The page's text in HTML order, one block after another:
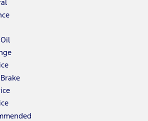
Oil
Brake